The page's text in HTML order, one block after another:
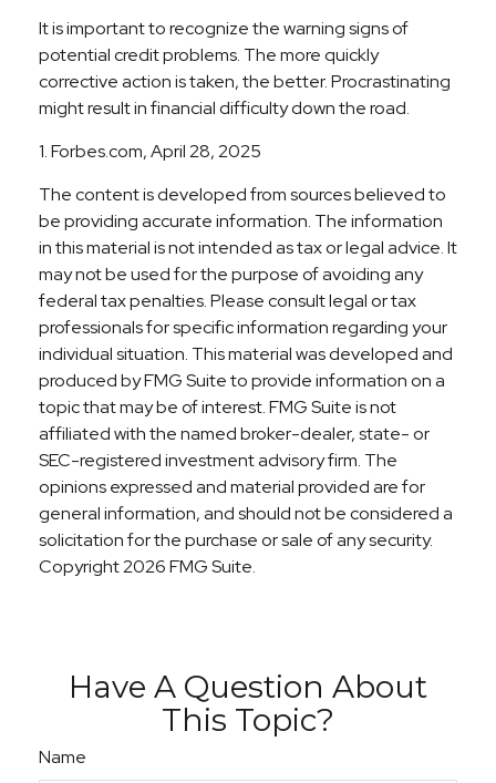
It is important to recognize the warning signs of
potential credit problems. The more quickly
corrective action is taken, the better. Procrastinating
might result in financial difficulty down the road.
1. Forbes.com, April 28, 2025
The content is developed from sources believed to
be providing accurate information. The information
in this material is not intended as tax or legal advice. It
may not be used for the purpose of avoiding any
federal tax penalties. Please consult legal or tax
professionals for specific information regarding your
individual situation. This material was developed and
produced by FMG Suite to provide information on a
topic that may be of interest. FMG Suite is not
affiliated with the named broker-dealer, state- or
SEC-registered investment advisory firm. The
opinions expressed and material provided are for
general information, and should not be considered a
solicitation for the purchase or sale of any security.
Copyright2026 FMG Suite.
Have A Question About
This Topic?
Name